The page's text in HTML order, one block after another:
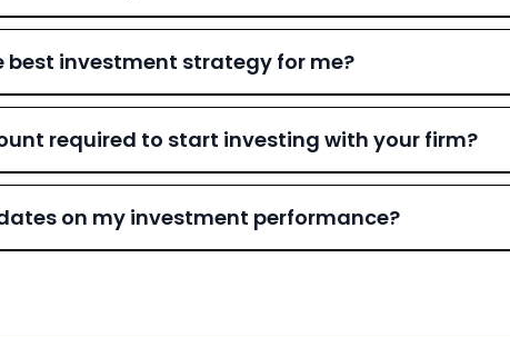
best investment strategy for me?
required to start investing with your firm?
on my investment performance?